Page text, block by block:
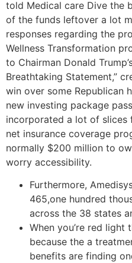
told Medical care Dive the
of the funds leftover a lot
responses regarding the
Wellness Transformation
to Chairman Donald
Breathtaking Statement,”
win over some Republican
new investing package
incorporated a lot of
net insurance coverage
normally $200 million to
worry accessibility.
Furthermore,
465,one hundred
across the 38 states
When you’re red light
because the a
benefits are finding